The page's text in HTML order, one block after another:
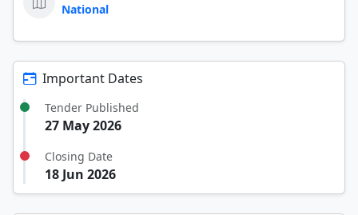
National
Important Dates
Tender Published
27 May 2026
Closing Date
18 Jun 2026